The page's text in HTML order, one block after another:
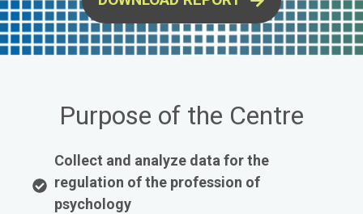
Purpose of the Centre
Collect and analyze data for the
regulation of the profession of
psychology